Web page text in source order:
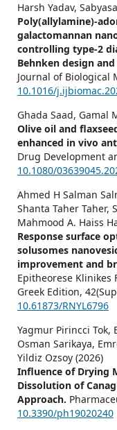
Harsh Yadav,
Poly(allylamine)-
galactomannan
controlling type-2
Behnken design
Journal of Biological
10.1016/
Ghada Saad, Gamal
Olive oil and
enhanced in vivo
Drug Development
10.1080/
Ahmed H Salman
Shanta Taher Taher,
Mahmood A. Haiss
Response surface
solusomes
improvement and
Epitheorese Klinikes
Greek Edition, 42
10.61873/RNYL6796
Yagmur Pirincci Tok,
Osman Sarikaya,
Yildiz Ozsoy (2026)
Influence of Drying
Dissolution of
Approach.
10.3390/ph19020240